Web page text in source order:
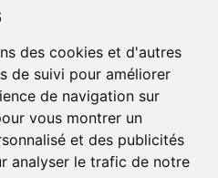
des cookies et d'autres
de suivi pour améliorer
de navigation sur
vous montrer un
et des publicités
analyser le trafic de notre
the sale price, accompanied by
automatically provided for any
this price, each certificate is
to an authenticity certificate, I
for items sold by third parties